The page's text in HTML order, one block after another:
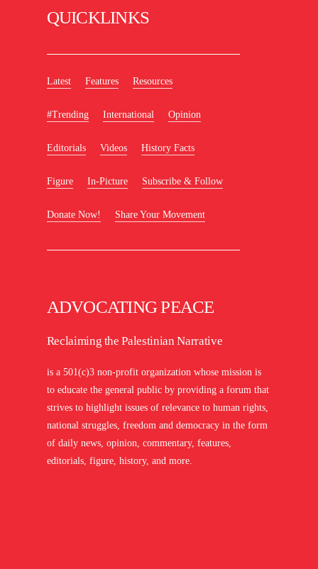
QUICKLINKS
Latest Features Resources
#Trending International Opinion
Editorials Videos History Facts
Figure In-Picture Subscribe & Follow
Donate Now! Share Your Movement
ADVOCATING PEACE
Reclaiming the Palestinian Narrative
is a 501(c)3 non-profit organization whose mission is
to educate the general public by providing a forum that
strives to highlight issues of relevance to human rights,
national struggles, freedom and democracy in the form
of daily news, opinion, commentary, features,
editorials, figure, history, and more.